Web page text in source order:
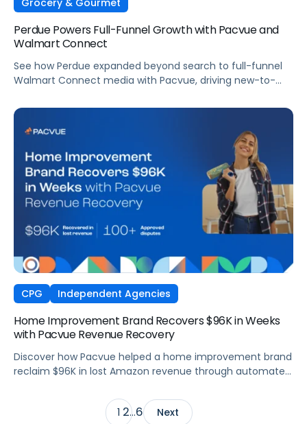
Perdue Powers Full-Funnel Growth with Pacvue and
Walmart Connect
See how Perdue expanded beyond search to full-funnel
Walmart Connect media with Pacvue, driving new-to-
CPG Independent Agencies
Home Improvement Brand Recovers $96K in Weeks
with Pacvue Revenue Recovery
Discover how Pacvue helped a home improvement brand
reclaim $96K in lost Amazon revenue through automated
1 2…6 Next